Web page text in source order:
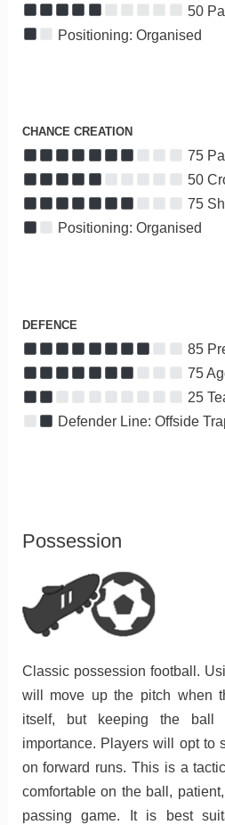
50
Positioning: Organised
CHANCE CREATION
75
50
75
Positioning: Organised
DEFENCE
85
75
25
Defender Line: Offside
Possession
Classic possession football.
will move up the pitch when
itself, but keeping the ball
importance. Players will opt to
on forward runs. This is a
comfortable on the ball,
passing game. It is best